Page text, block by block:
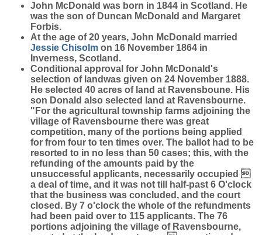
John McDonald was born in 1844 in Scotland. He
was the son of Duncan McDonald and Margaret
Forbis.
At the age of 20 years, John McDonald married
Jessie Chisolm on 16 November 1864 in
Inverness, Scotland.
Conditional approval for John McDonald's
selection of landwas given on 24 November 1888.
He selected 40 acres of land at Ravensboune. His
son Donald also selected land at Ravensbourne.
"For the agricultural township farms adjoining the
village of Ravensbourne there was great
competition, many of the portions being applied
for from four to ten times over. The ballot had to be
resorted to in no less than 50 cases; this, with the
refunding of the amounts paid by the
unsuccessful applicants, necessarily occupied 
a deal of time, and it was not till half-past 6 O'clock
that the business was concluded, and the court
closed. By 7 o'clock the whole of the refundments
had been paid over to 115 applicants. The 76
portions adjoining the village of Ravensbourne,